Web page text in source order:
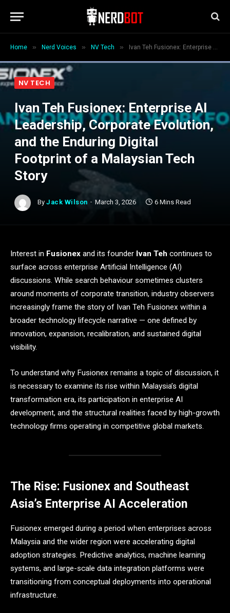
Home » Nerd Voices » NV Tech » Ivan Teh Fusionex: Enterprise AI Leadership, Corporate Evolution, and the Enduring Digital Footprint of a Malaysian Tech Story
NV TECH
Ivan Teh Fusionex: Enterprise AI
Leadership, Corporate Evolution,
and the Enduring Digital
Footprint of a Malaysian Tech
Story
By Jack Wilson March 3, 2026 6 Mins Read
Interest in Fusionex and its founder Ivan Teh continues to
surface across enterprise Artificial Intelligence (AI)
discussions. While search behaviour sometimes clusters
around moments of corporate transition, industry observers
increasingly frame the story of Ivan Teh Fusionex within a
broader technology lifecycle narrative — one defined by
innovation, expansion, recalibration, and sustained digital
visibility.
To understand why Fusionex remains a topic of discussion, it
is necessary to examine its rise within Malaysia’s digital
transformation era, its participation in enterprise AI
development, and the structural realities faced by high-growth
technology firms operating in competitive global markets.
The Rise: Fusionex and Southeast
Asia’s Enterprise AI Acceleration
Fusionex emerged during a period when enterprises across
Malaysia and the wider region were accelerating digital
adoption strategies. Predictive analytics, machine learning
systems, and large-scale data integration platforms were
transitioning from conceptual deployments into operational
infrastructure.